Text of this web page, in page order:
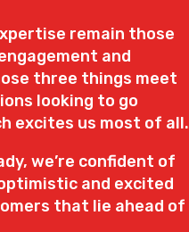
remain those
and
three things meet
looking to go
excites us most of all.
we’re confident of
and excited
that lie ahead of